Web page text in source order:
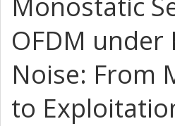
OFDM under
Noise: From
to